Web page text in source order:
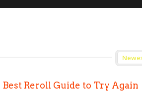
Reroll Guide to Try Again